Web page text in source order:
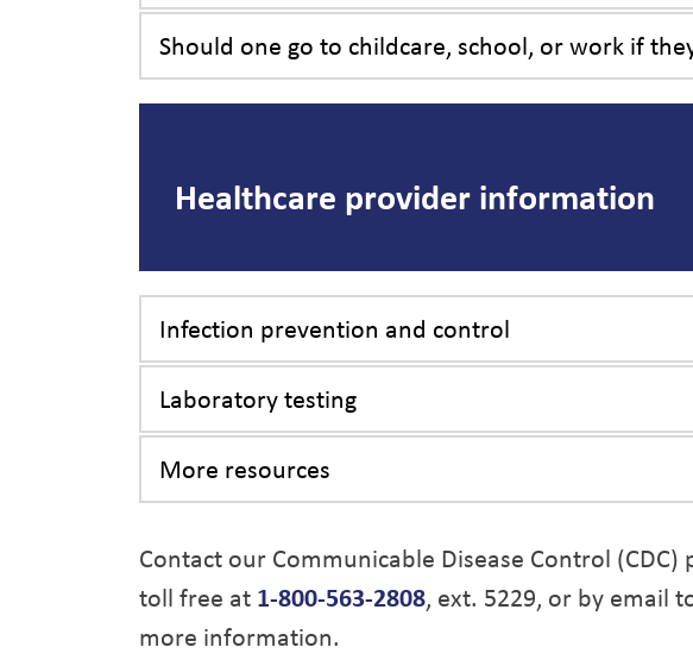
Should one go to childcare, school, or work if
Healthcare provider information
Infection prevention and control
Laboratory testing
More resources
Contact our Communicable Disease Control (CDC)
toll free at 1-800-563-2808, ext. 5229, or by email
more information.